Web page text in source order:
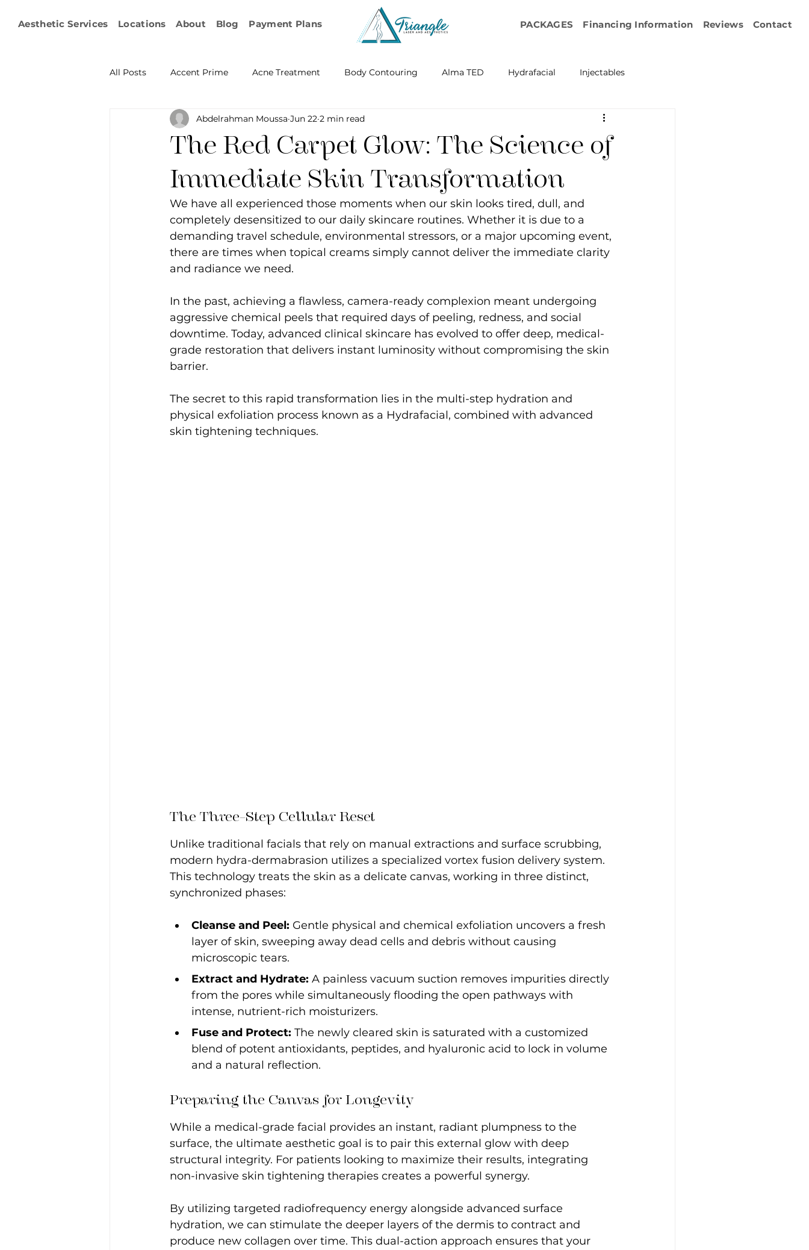
Aesthetic Services Locations About Blog Payment Plans PACKAGES Financing Information Reviews Contact
All Posts Accent Prime Acne Treatment Body Contouring Alma TED Hydrafacial Injectables
Emsculpt Neo Facial Fat Transfer Emsella by BTL Aesthetics Emface
Microneedling KYBELLA IV Infusion Therapy Microneedling Exosome Therapy
Non-surgical Body Contouring Laser Scar Removal OPUS RF and Plasma Skin Resurfacing
Ophthalmology RF Body Contouring
The Red Carpet Glow: The Science of
Immediate Skin Transformation
Abdelrahman Moussa Jun 22 2 min read
We have all experienced those moments when our skin looks tired, dull, and
completely desensitized to our daily skincare routines. Whether it is due to a
demanding travel schedule, environmental stressors, or a major upcoming event,
there are times when topical creams simply cannot deliver the immediate clarity
and radiance we need.
In the past, achieving a flawless, camera-ready complexion meant undergoing
aggressive chemical peels that required days of peeling, redness, and social
downtime. Today, advanced clinical skincare has evolved to offer deep, medical-
grade restoration that delivers instant luminosity without compromising the skin
barrier.
The secret to this rapid transformation lies in the multi-step hydration and
physical exfoliation process known as a Hydrafacial, combined with advanced
skin tightening techniques.
The Three-Step Cellular Reset
Unlike traditional facials that rely on manual extractions and surface scrubbing,
modern hydra-dermabrasion utilizes a specialized vortex fusion delivery system.
This technology treats the skin as a delicate canvas, working in three distinct,
synchronized phases:
Cleanse and Peel: Gentle physical and chemical exfoliation uncovers a fresh
layer of skin, sweeping away dead cells and debris without causing
microscopic tears.
Extract and Hydrate: A painless vacuum suction removes impurities directly
from the pores while simultaneously flooding the open pathways with
intense, nutrient-rich moisturizers.
Fuse and Protect: The newly cleared skin is saturated with a customized
blend of potent antioxidants, peptides, and hyaluronic acid to lock in volume
and a natural reflection.
Preparing the Canvas for Longevity
While a medical-grade facial provides an instant, radiant plumpness to the
surface, the ultimate aesthetic goal is to pair this external glow with deep
structural integrity. For patients looking to maximize their results, integrating
non-invasive skin tightening therapies creates a powerful synergy.
By utilizing targeted radiofrequency energy alongside advanced surface
hydration, we can stimulate the deeper layers of the dermis to contract and
produce new collagen over time. This dual-action approach ensures that your